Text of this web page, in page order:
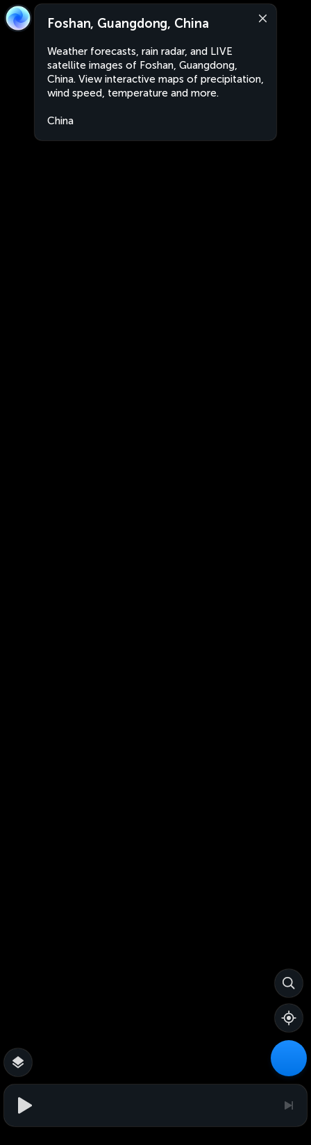
Foshan, Guangdong, China
Weather forecasts, rain radar, and LIVE
satellite images of Foshan, Guangdong,
China. View interactive maps of precipitation,
wind speed, temperature and more.
China